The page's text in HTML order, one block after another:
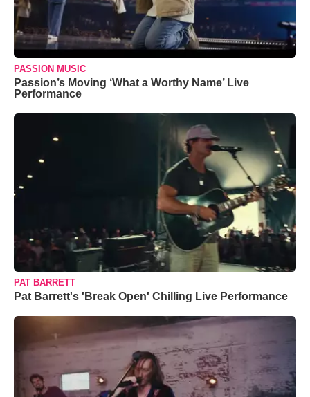
PASSION MUSIC
Passion’s Moving ‘What a Worthy Name’ Live
Performance
PAT BARRETT
Pat Barrett's 'Break Open' Chilling Live Performance